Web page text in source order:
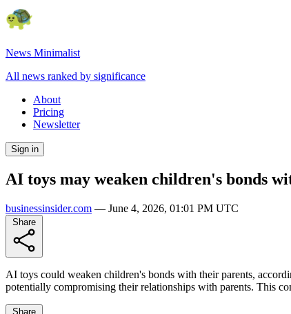
News Minimalist
All news ranked by significance
About
Pricing
Newsletter
Sign in
AI toys may weaken children's bonds
businessinsider.com — June 4, 2026, 01:01 PM UTC
AI toys could weaken children's bonds with their parents,
potentially compromising their relationships with parents. This